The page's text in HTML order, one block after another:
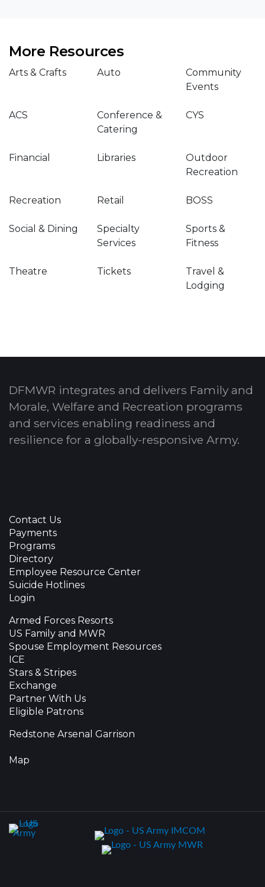
More Resources
Arts & Crafts Auto
Community
Events
ACS
Conference &
Catering
CYS
Financial Libraries
Outdoor
Recreation
Recreation Retail BOSS
Social & Dining
Specialty
Services
Sports &
Fitness
Theatre Tickets
Travel &
Lodging
DFMWR integrates and delivers Family and
Morale, Welfare and Recreation programs
and services enabling readiness and
resilience for a globally-responsive Army.
Contact Us
Payments
Programs
Directory
Employee Resource Center
Suicide Hotlines
Login
Armed Forces Resorts
US Family and MWR
Spouse Employment Resources
ICE
Stars & Stripes
Exchange
Partner With Us
Eligible Patrons
Redstone Arsenal Garrison
Map